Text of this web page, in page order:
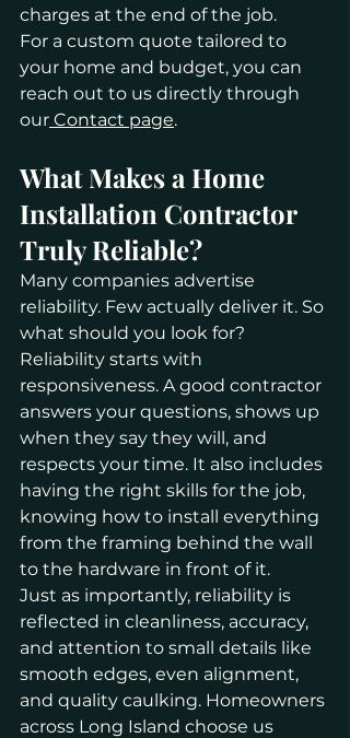
charges at the end of the job.
For a custom quote tailored to
your home and budget, you can
reach out to us directly through
our Contact page.
What Makes a Home
Installation Contractor
Truly Reliable?
Many companies advertise
reliability. Few actually deliver it. So
what should you look for?
Reliability starts with
responsiveness. A good contractor
answers your questions, shows up
when they say they will, and
respects your time. It also includes
having the right skills for the job,
knowing how to install everything
from the framing behind the wall
to the hardware in front of it.
Just as importantly, reliability is
reflected in cleanliness, accuracy,
and attention to small details like
smooth edges, even alignment,
and quality caulking. Homeowners
across Long Island choose us